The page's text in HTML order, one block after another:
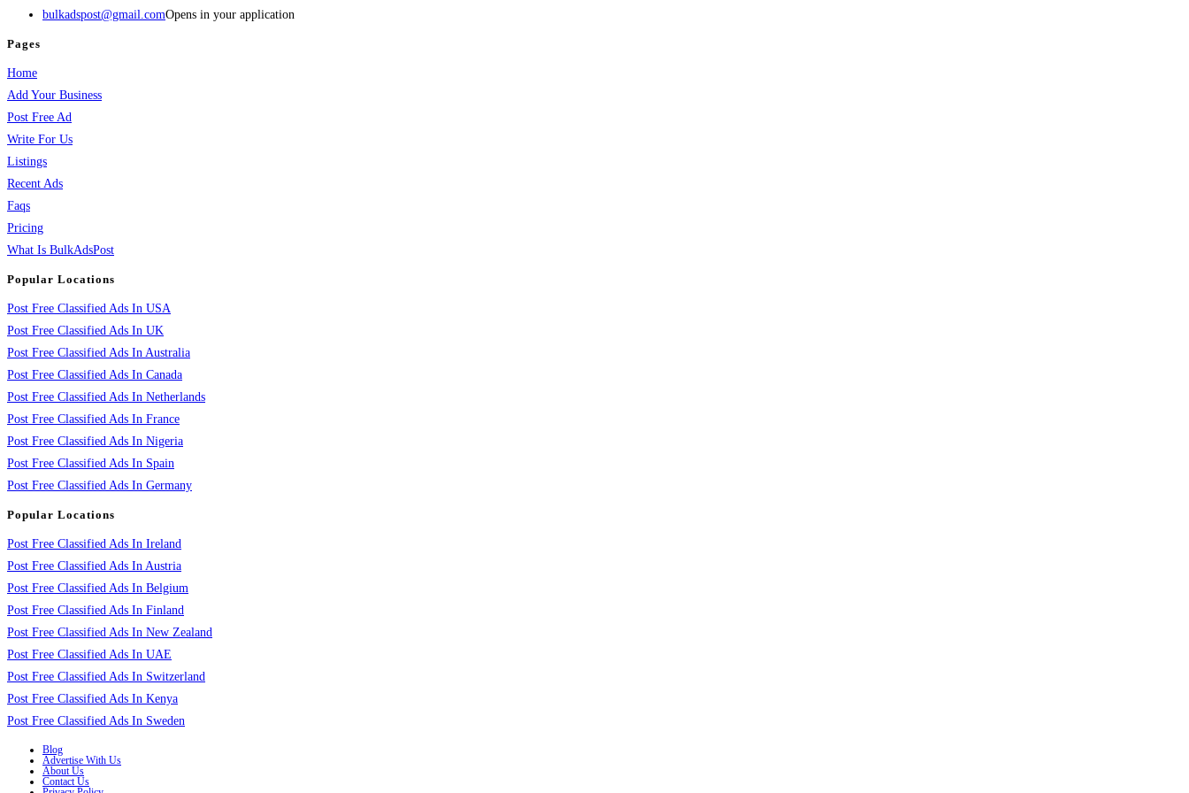
bulkadspost@gmail.comOpens in your application
Pages
Home
Add Your Business
Post Free Ad
Write For Us
Listings
Recent Ads
Faqs
Pricing
What Is BulkAdsPost
Popular Locations
Post Free Classified Ads In USA
Post Free Classified Ads In UK
Post Free Classified Ads In Australia
Post Free Classified Ads In Canada
Post Free Classified Ads In Netherlands
Post Free Classified Ads In France
Post Free Classified Ads In Nigeria
Post Free Classified Ads In Spain
Post Free Classified Ads In Germany
Popular Locations
Post Free Classified Ads In Ireland
Post Free Classified Ads In Austria
Post Free Classified Ads In Belgium
Post Free Classified Ads In Finland
Post Free Classified Ads In New Zealand
Post Free Classified Ads In UAE
Post Free Classified Ads In Switzerland
Post Free Classified Ads In Kenya
Post Free Classified Ads In Sweden
Blog
Advertise With Us
About Us
Contact Us